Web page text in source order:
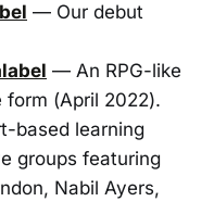
— Our debut
— An RPG-like
(April 2022).
based learning
groups featuring
Nabil Ayers,